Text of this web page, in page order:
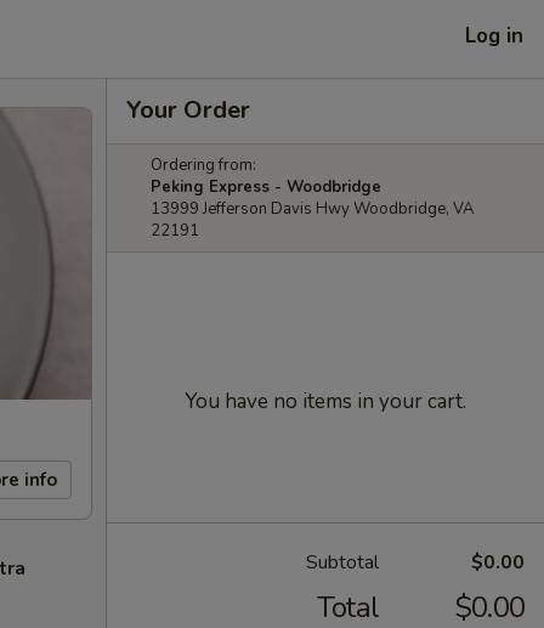
Log in
info
Your Order
Ordering from:
Peking Express - Woodbridge
13999 Jefferson Davis Hwy Woodbridge, VA
22191
You have no items in your cart.
Subtotal $0.00
Total $0.00